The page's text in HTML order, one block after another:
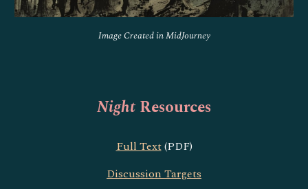
Image Created in MidJourney
Night Resources
Full Text(PDF)
Discussion Targets